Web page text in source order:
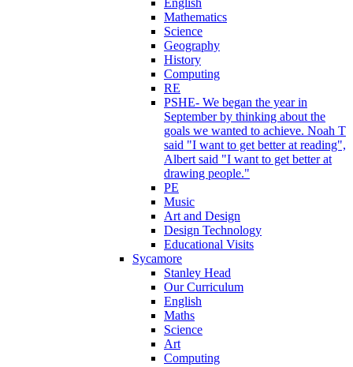
Mathematics
Science
Geography
History
Computing
RE
PSHE- We began the year in
September by thinking about the
goals we wanted to achieve. Noah T
said "I want to get better at reading",
Albert said "I want to get better at
drawing people."
PE
Music
Art and Design
Design Technology
Educational Visits
Sycamore
Stanley Head
Our Curriculum
English
Maths
Science
Art
Computing